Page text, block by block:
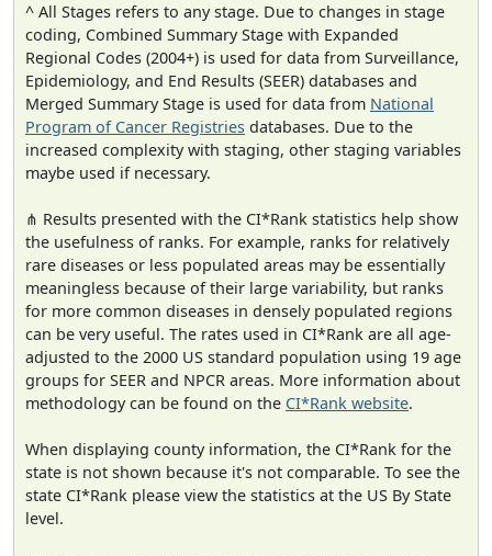
^ All Stages refers to any stage. Due to changes in stage
coding, Combined Summary Stage with Expanded
Regional Codes (2004+) is used for data from Surveillance,
Epidemiology, and End Results (SEER) databases and
Merged Summary Stage is used for data from National
Program of Cancer Registries databases. Due to the
increased complexity with staging, other staging variables
maybe used if necessary.
⋔ Results presented with the CI*Rank statistics help show
the usefulness of ranks. For example, ranks for relatively
rare diseases or less populated areas may be essentially
meaningless because of their large variability, but ranks
for more common diseases in densely populated regions
can be very useful. The rates used in CI*Rank are all age-
adjusted to the 2000 US standard population using 19 age
groups for SEER and NPCR areas. More information about
methodology can be found on the CI*Rank website.
When displaying county information, the CI*Rank for the
state is not shown because it's not comparable. To see the
state CI*Rank please view the statistics at the US By State
level.